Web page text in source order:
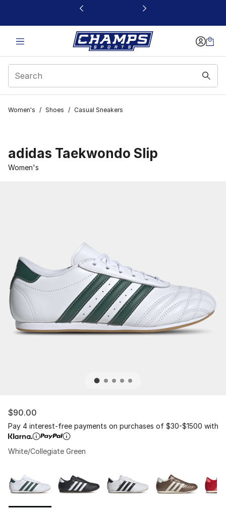
This link will open in a new window
Women's / Shoes / Casual Sneakers
adidas Taekwondo Slip
Women's
$90.00
Pay 4 interest-free payments on purchases of $30-$1500 with
White/Collegiate Green